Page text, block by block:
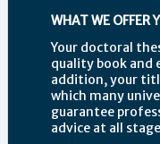
WHAT WE OFFER
Your doctoral
quality book and
addition, your
which many
guarantee
advice at all